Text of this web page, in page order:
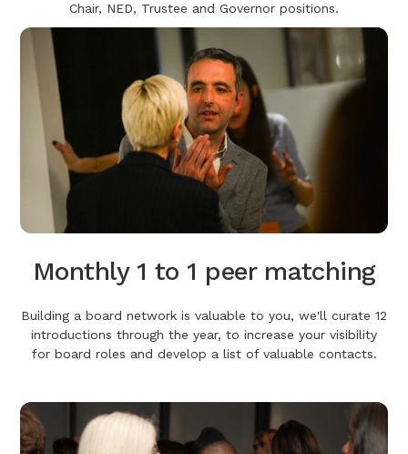
Chair, NED, Trustee and Governor positions.
Monthly 1 to 1 peer matching
Building a board network is valuable to you, we'll curate 12
introductions through the year, to increase your visibility
for board roles and develop a list of valuable contacts.